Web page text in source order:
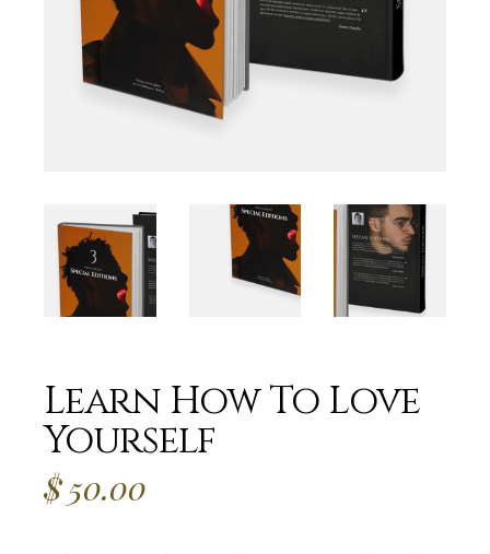
Learn How To Love
Yourself
$50.00